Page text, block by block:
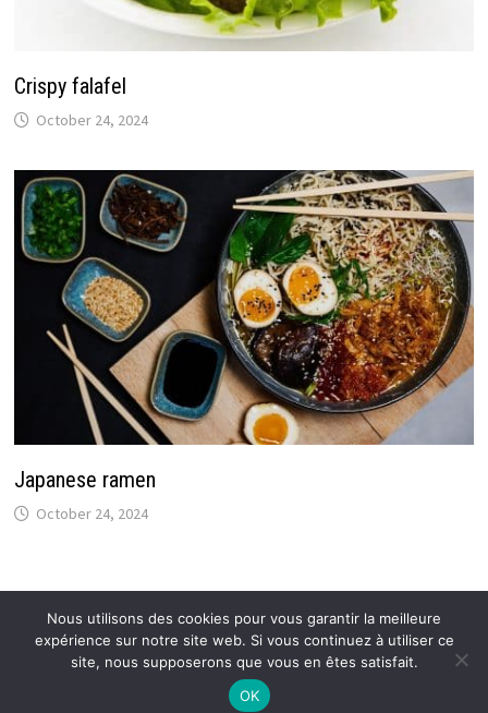
Crispy falafel
October 24, 2024
Japanese ramen
October 24, 2024
Copyright © 2026 Callmespring : Tendances et actus .
Mentions légales–Proposer un article
Nous utilisons des cookies pour vous garantir la meilleure
expérience sur notre site web. Si vous continuez à utiliser ce
site, nous supposerons que vous en êtes satisfait.
OK